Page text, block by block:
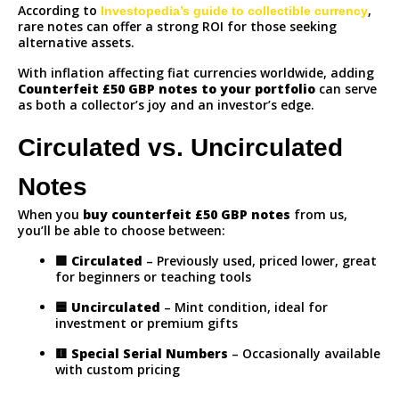
According to Investopedia’s guide to collectible currency,
rare notes can offer a strong ROI for those seeking
alternative assets.
With inflation affecting fiat currencies worldwide, adding
Counterfeit £50 GBP notes to your portfolio can serve
as both a collector’s joy and an investor’s edge.
Circulated vs. Uncirculated
Notes
When you buy counterfeit £50 GBP notes from us,
you’ll be able to choose between:
🟩 Circulated – Previously used, priced lower, great
for beginners or teaching tools
🟦 Uncirculated – Mint condition, ideal for
investment or premium gifts
🟨 Special Serial Numbers – Occasionally available
with custom pricing